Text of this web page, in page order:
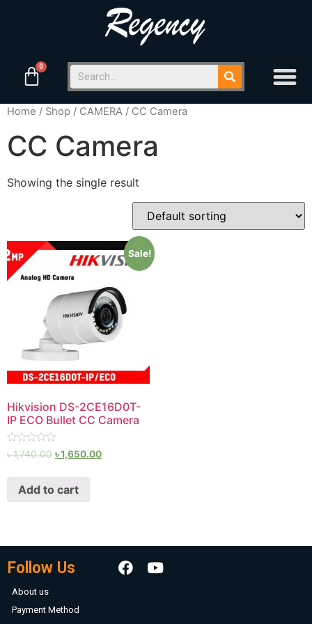
Home / Shop / CAMERA / CC Camera
CC Camera
Showing the single result
Sale!
Hikvision DS-2CE16D0T-
IP ECO Bullet CC Camera
Rated
৳1,740.00 ৳1,650.00
Add to cart
Follow Us
About us
Payment Method